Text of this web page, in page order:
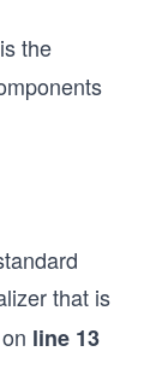
is the
that is
line 13